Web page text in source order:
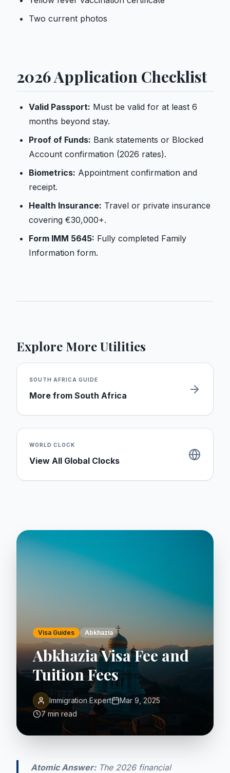
Two current photos
2026 Application Checklist
Valid Passport: Must be valid for at least 6
months beyond stay.
Proof of Funds: Bank statements or Blocked
Account confirmation (2026 rates).
Biometrics: Appointment confirmation and
receipt.
Health Insurance: Travel or private insurance
covering €30,000+.
Form IMM 5645: Fully completed Family
Information form.
Explore More Utilities
SOUTH AFRICA GUIDE
More from South Africa
WORLD CLOCK
View All Global Clocks
Visa Guides Abkhazia
Abkhazia Visa Fee and
Tuition Fees
Immigration Expert
Mar 9, 2025
7 min read
Atomic Answer:The 2026 financial